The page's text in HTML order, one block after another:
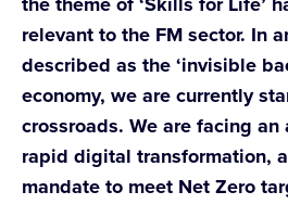
relevant to the FM sector. In
described as the ‘invisible
economy, we are currently
crossroads. We are facing
rapid digital transformation,
mandate to meet Net Zero